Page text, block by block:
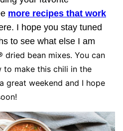
more recipes that work
I hope you stay tuned
to see what else I am
dried bean mixes. You can
to make this chili in the
great weekend and I hope